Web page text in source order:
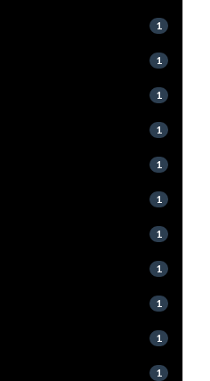
1
1
1
1
1
1
1
1
1
1
1